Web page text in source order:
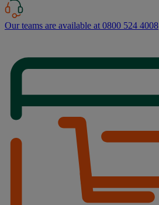
Our teams are available at 0800 524 4008